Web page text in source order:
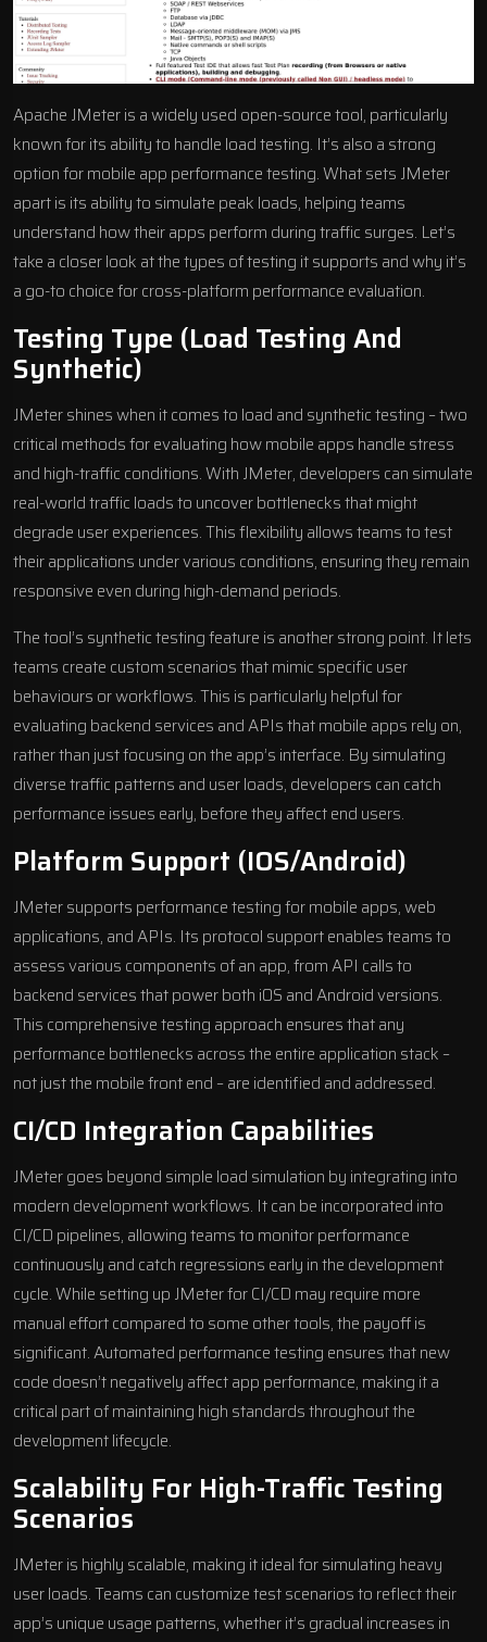
Apache JMeter is a widely used open-source tool, particularly
known for its ability to handle load testing. It’s also a strong
option for mobile app performance testing. What sets JMeter
apart is its ability to simulate peak loads, helping teams
understand how their apps perform during traffic surges. Let’s
take a closer look at the types of testing it supports and why it’s
a go-to choice for cross-platform performance evaluation.
Testing Type (Load Testing And
Synthetic)
JMeter shines when it comes to load and synthetic testing – two
critical methods for evaluating how mobile apps handle stress
and high-traffic conditions. With JMeter, developers can simulate
real-world traffic loads to uncover bottlenecks that might
degrade user experiences. This flexibility allows teams to test
their applications under various conditions, ensuring they remain
responsive even during high-demand periods.
The tool’s synthetic testing feature is another strong point. It lets
teams create custom scenarios that mimic specific user
behaviours or workflows. This is particularly helpful for
evaluating backend services and APIs that mobile apps rely on,
rather than just focusing on the app’s interface. By simulating
diverse traffic patterns and user loads, developers can catch
performance issues early, before they affect end users.
Platform Support (iOS/Android)
JMeter supports performance testing for mobile apps, web
applications, and APIs. Its protocol support enables teams to
assess various components of an app, from API calls to
backend services that power both iOS and Android versions.
This comprehensive testing approach ensures that any
performance bottlenecks across the entire application stack –
not just the mobile front end – are identified and addressed.
CI/CD Integration Capabilities
JMeter goes beyond simple load simulation by integrating into
modern development workflows. It can be incorporated into
CI/CD pipelines, allowing teams to monitor performance
continuously and catch regressions early in the development
cycle. While setting up JMeter for CI/CD may require more
manual effort compared to some other tools, the payoff is
significant. Automated performance testing ensures that new
code doesn’t negatively affect app performance, making it a
critical part of maintaining high standards throughout the
development lifecycle.
Scalability For High-Traffic Testing
Scenarios
JMeter is highly scalable, making it ideal for simulating heavy
user loads. Teams can customize test scenarios to reflect their
app’s unique usage patterns, whether it’s gradual increases in